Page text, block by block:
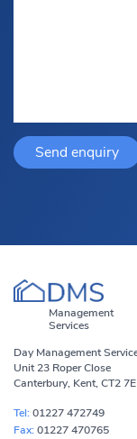
Management
Services
Day Management
Unit 23 Roper Close
Canterbury, Kent, CT2
Tel:01227 472749
Fax:01227 470765